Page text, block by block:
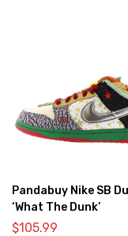
Pandabuy Nike SB
‘What The Dunk’
$105.99